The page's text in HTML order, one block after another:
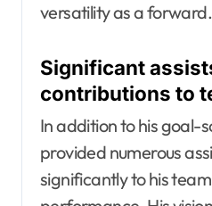
versatility as a forward.
Significant
contributions to
In addition to his goal-
provided numerous
significantly to his